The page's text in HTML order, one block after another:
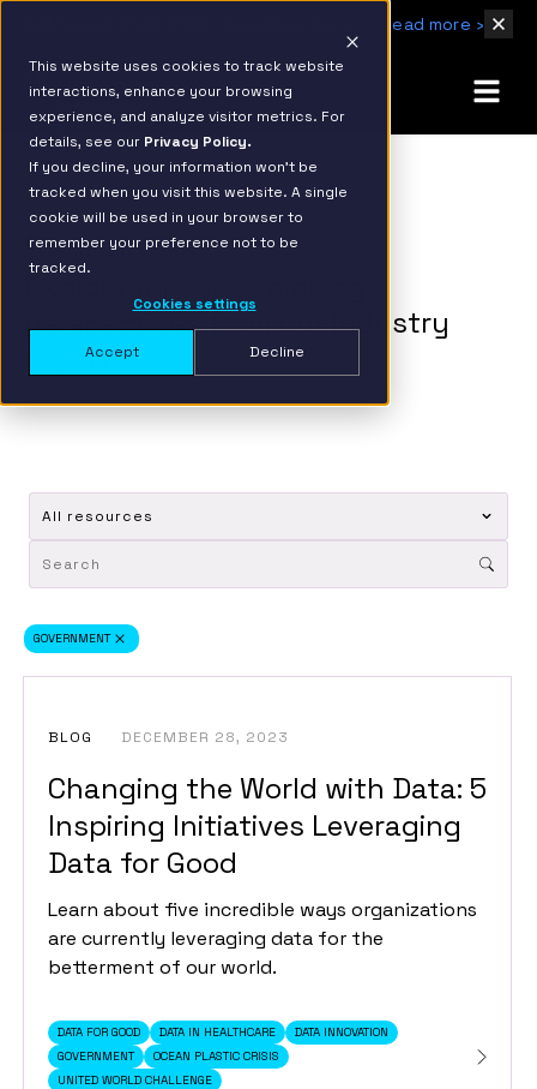
This website uses cookies to track website
interactions, enhance your browsing
experience, and analyze visitor metrics. For
details, see our Privacy Policy.
If you decline, your information won’t be
tracked when you visit this website. A single
cookie will be used in your browser to
remember your preference not to be
tracked.
Cookies settings
Accept Decline
Read more ›
Resources
perspectives from our industry
experts.
GOVERNMENT
BLOG DECEMBER 28, 2023
Changing the World with Data: 5
Inspiring Initiatives Leveraging
Data for Good
Learn about five incredible ways organizations
are currently leveraging data for the
betterment of our world.
DATA FOR GOOD DATA IN HEALTHCARE
DATA INNOVATION
GOVERNMENT
OCEAN PLASTIC CRISIS
UNITED WORLD CHALLENGE